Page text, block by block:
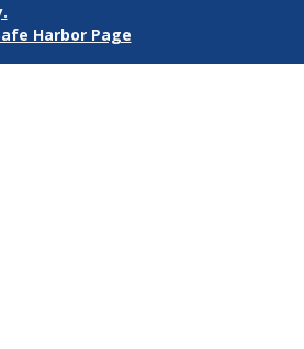
Harbor Page